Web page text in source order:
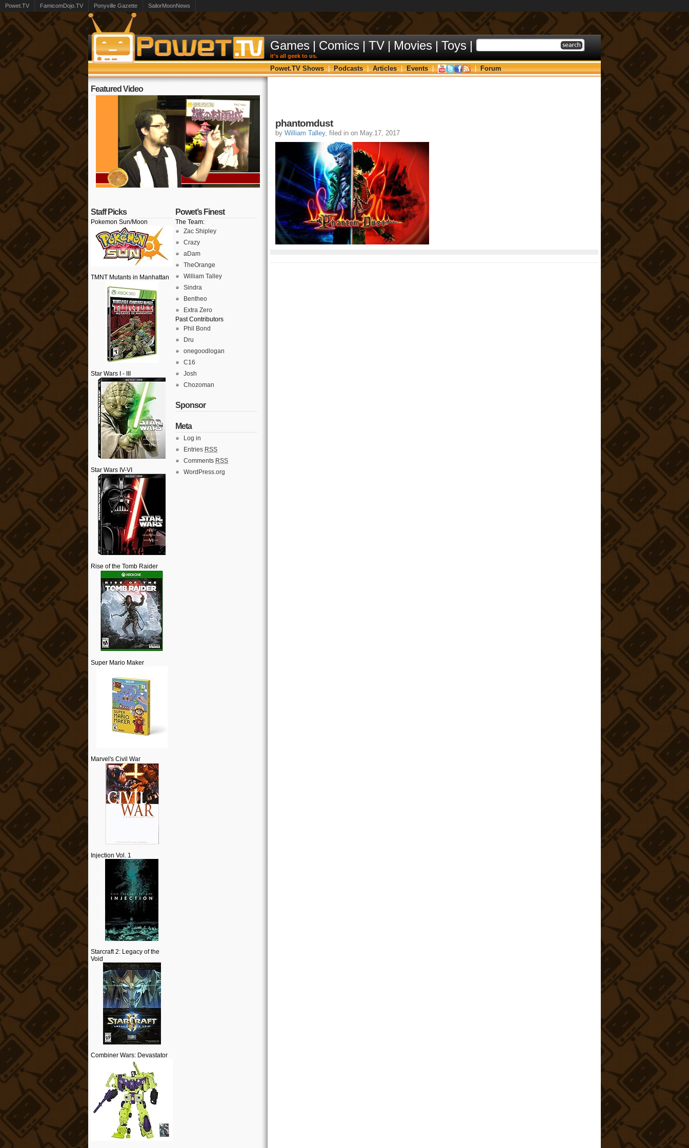
Powet.TV FamicomDojo.TV Ponyville Gazette SailorMoonNews
Games | Comics | TV | Movies | Toys |
it's all geek to us.
Powet.TV Shows | Podcasts | Articles | Events | | Forum
Featured Video
Staff Picks
Pokemon Sun/Moon
TMNT Mutants in Manhattan
Star Wars I - III
Star Wars IV-VI
Rise of the Tomb Raider
Super Mario Maker
Marvel's Civil War
Injection Vol. 1
Starcraft 2: Legacy of the
Void
Combiner Wars: Devastator
Powet’s Finest
The Team:
Zac Shipley
Crazy
aDam
TheOrange
William Talley
Sindra
Bentheo
Extra Zero
Past Contributors
Phil Bond
Dru
onegoodlogan
C16
Josh
Chozoman
Sponsor
Meta
Log in
Entries RSS
Comments RSS
WordPress.org
phantomdust
by William Talley, filed in on May.17, 2017